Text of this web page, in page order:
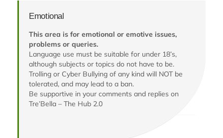
Emotional
This area is for emotional or emotive issues,
problems or queries.
Language use must be suitable for under 18’s,
although subjects or topics do not have to be.
Trolling or Cyber Bullying of any kind will NOT be
tolerated, and may lead to a ban.
Be supportive in your comments and replies on
Tre’Bella – The Hub 2.0